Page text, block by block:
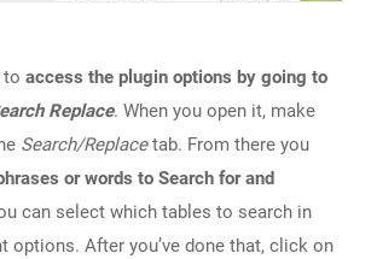
to access the plugin options by going to
Replace. When you open it, make
Search/Replacetab. From there you
or words to Search for and
can select which tables to search in
options. After you’ve done that, click on